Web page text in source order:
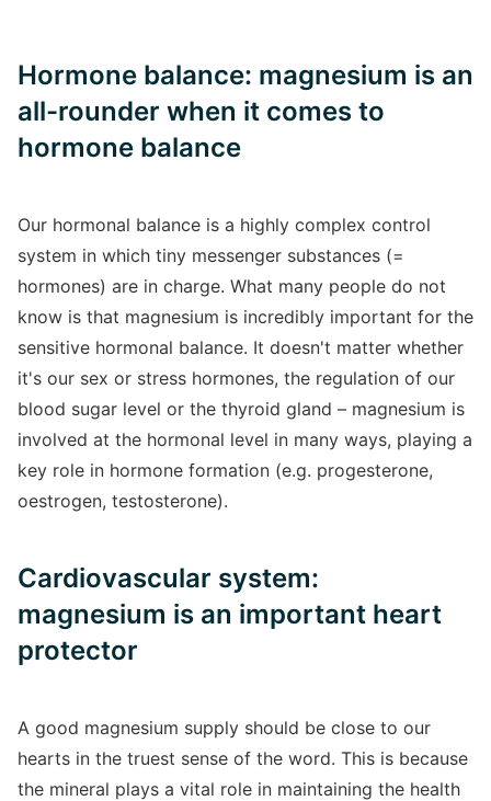
Hormone balance: magnesium is an
all-rounder when it comes to
hormone balance
Our hormonal balance is a highly complex control
system in which tiny messenger substances (=
hormones) are in charge. What many people do not
know is that magnesium is incredibly important for the
sensitive hormonal balance. It doesn't matter whether
it's our sex or stress hormones, the regulation of our
blood sugar level or the thyroid gland – magnesium is
involved at the hormonal level in many ways, playing a
key role in hormone formation (e.g. progesterone,
oestrogen, testosterone).
Cardiovascular system:
magnesium is an important heart
protector
A good magnesium supply should be close to our
hearts in the truest sense of the word. This is because
the mineral plays a vital role in maintaining the health